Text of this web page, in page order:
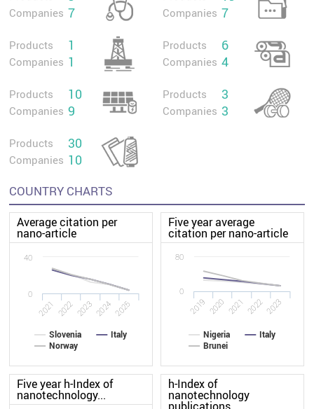
Companies 7 Companies 7
Products 1
Companies 1
Products 6
Companies 4
Products 10
Companies 9
Products 3
Companies 3
Products 30
Companies 10
COUNTRY CHARTS
Average citation per
nano-article
Slovenia
Italy
Norway
2021 2022 2023 2024 2025
0
40
Five year average
citation per nano-article
Nigeria
Italy
Brunei
2019 2020 2021 20222023
0
80
Five year h-Index of
nanotechnology...
h-Index of
nanotechnology